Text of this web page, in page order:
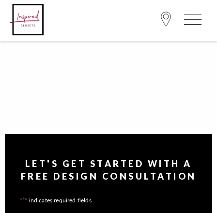
LET'S GET STARTED WITH A
FREE DESIGN CONSULTATION
"*" indicates required fields